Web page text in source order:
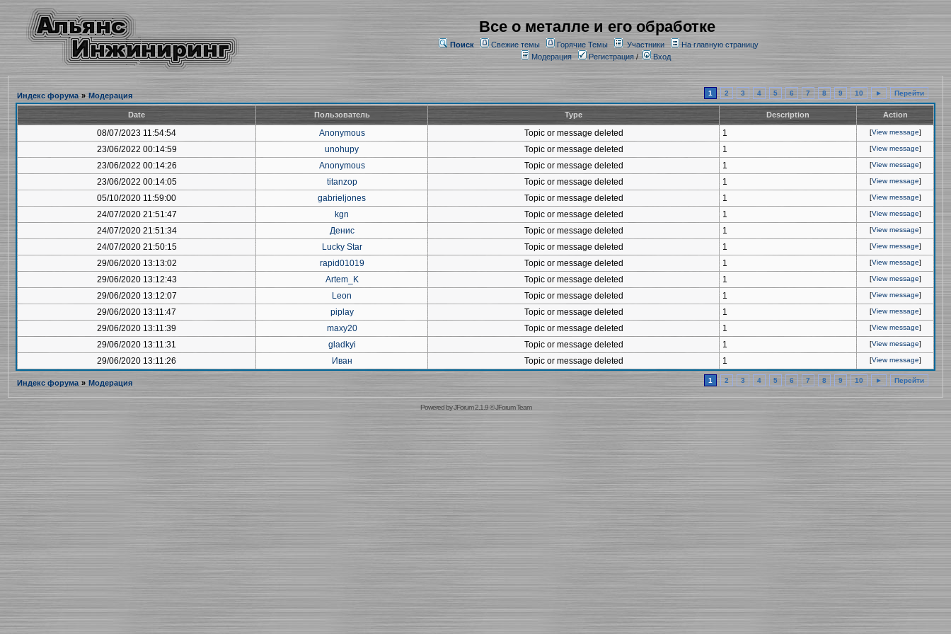
Все о металле и его обработке
Поиск Свежие темы Горячие Темы Участники
На главную страницу
Модерация
Регистрация/ Вход
Индекс форума » Модерация 1 2 3 4 5 6 7 8 9 10 ► Перейти
Date Пользователь Type Description Action
08/07/2023 11:54:54 Anonymous Topic or message deleted 1 [View message]
23/06/2022 00:14:59 unohupy Topic or message deleted 1 [View message]
23/06/2022 00:14:26 Anonymous Topic or message deleted 1 [View message]
23/06/2022 00:14:05 titanzop Topic or message deleted 1 [View message]
05/10/2020 11:59:00 gabrieljones Topic or message deleted 1 [View message]
24/07/2020 21:51:47 kgn Topic or message deleted 1 [View message]
24/07/2020 21:51:34 Денис Topic or message deleted 1 [View message]
24/07/2020 21:50:15 Lucky Star Topic or message deleted 1 [View message]
29/06/2020 13:13:02 rapid01019 Topic or message deleted 1 [View message]
29/06/2020 13:12:43 Artem_K Topic or message deleted 1 [View message]
29/06/2020 13:12:07 Leon Topic or message deleted 1 [View message]
29/06/2020 13:11:47 piplay Topic or message deleted 1 [View message]
29/06/2020 13:11:39 maxy20 Topic or message deleted 1 [View message]
29/06/2020 13:11:31 gladkyi Topic or message deleted 1 [View message]
29/06/2020 13:11:26 Иван Topic or message deleted 1 [View message]
Индекс форума » Модерация 1 2 3 4 5 6 7 8 9 10 ► Перейти
Powered byJForum 2.1.9©JForum Team